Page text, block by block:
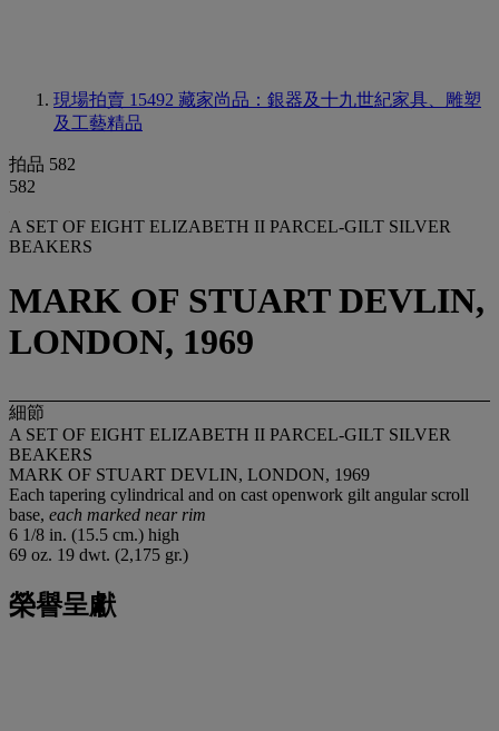
現場拍賣 15492 藏家尚品：銀器及十九世紀家具、雕塑
及工藝精品
拍品 582
582
A SET OF EIGHT ELIZABETH II PARCEL-GILT SILVER
BEAKERS
MARK OF STUART DEVLIN,
LONDON, 1969
細節
A SET OF EIGHT ELIZABETH II PARCEL-GILT SILVER
BEAKERS
MARK OF STUART DEVLIN, LONDON, 1969
Each tapering cylindrical and on cast openwork gilt angular scroll
base, each marked near rim
6 1/8 in. (15.5 cm.) high
69 oz. 19 dwt. (2,175 gr.)
榮譽呈獻